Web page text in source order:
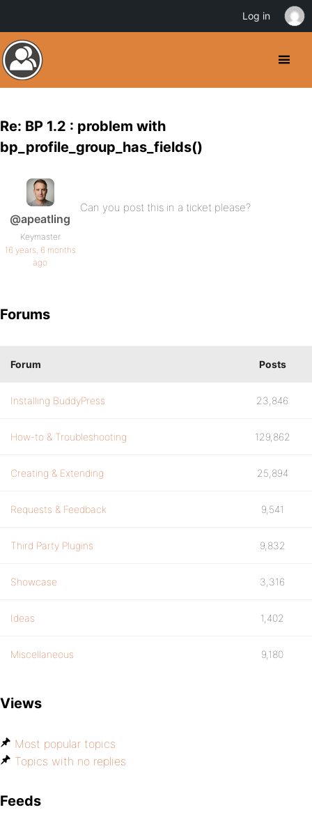
Re: BP 1.2 : problem with
bp_profile_group_has_fields()
@apeatling
Keymaster
16 years, 6 months
ago
Can you post this in a ticket please?
Forums
Forum Posts
Installing BuddyPress 23,846
How-to & Troubleshooting 129,862
Creating & Extending 25,894
Requests & Feedback 9,541
Third Party Plugins 9,832
Showcase 3,316
Ideas 1,402
Miscellaneous 9,180
Views
Most popular topics
Topics with no replies
Feeds
Log in